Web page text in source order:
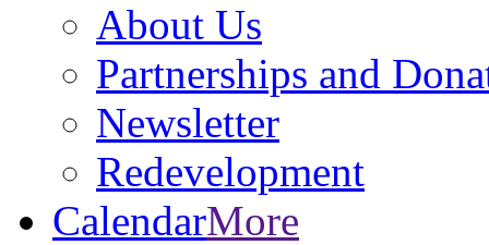
About Us
Partnerships and
Newsletter
Redevelopment
CalendarMore